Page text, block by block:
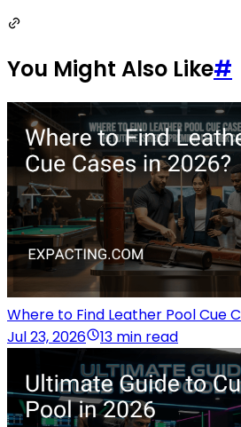
You Might Also Like#
Where to Find Leather Pool Cue
Jul 23, 2026
13 min read